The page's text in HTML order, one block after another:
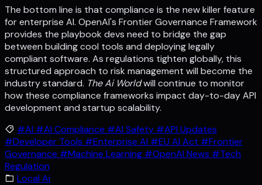
The bottom line is that compliance is the new killer feature
for enterprise AI. OpenAI's Frontier Governance Framework
provides the playbook devs need to bridge the gap
between building cool tools and deploying legally
compliant software. As regulations tighten globally, this
structured approach to risk management will become the
industry standard. The Ai Worldwill continue to monitor
how these compliance frameworks impact day-to-day API
development and startup scalability.
#AI #AI Compliance #AI Safety #API Updates
#Developer Tools #Enterprise AI #EU AI Act #Frontier
Governance #Machine Learning #OpenAI News #Tech
Regulation
Local Ai